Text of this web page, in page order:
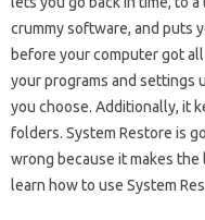
crummy software, and puts
before your computer got
your programs and settings
you choose. Additionally, it
folders. System Restore is
wrong because it makes
learn how to use System